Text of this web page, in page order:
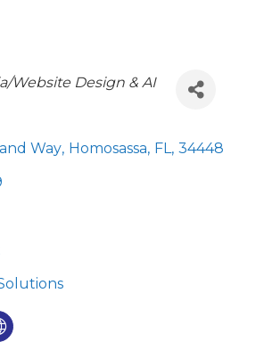
Website Design & AI
Way, Homosassa, FL, 34448